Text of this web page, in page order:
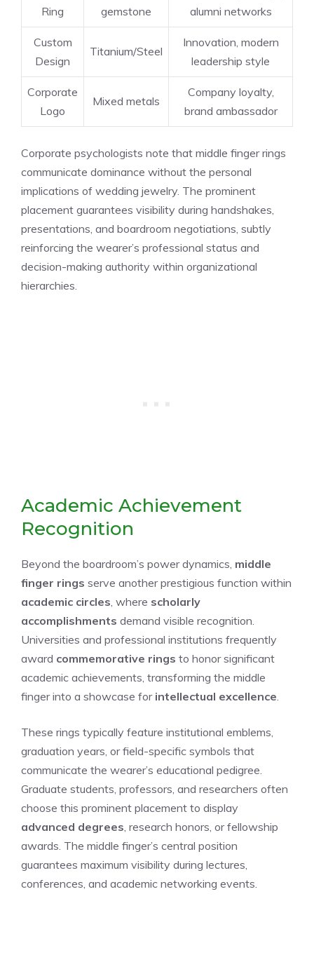
Ring
gemstone
alumni networks
Custom
Design
Titanium/Steel
Innovation, modern
leadership style
Corporate
Logo
Mixed metals
Company loyalty,
brand ambassador
Corporate psychologists note that middle finger rings
communicate dominance without the personal
implications of wedding jewelry. The prominent
placement guarantees visibility during handshakes,
presentations, and boardroom negotiations, subtly
reinforcing the wearer’s professional status and
decision-making authority within organizational
hierarchies.
Academic Achievement
Recognition
Beyond the boardroom’s power dynamics, middle
finger rings serve another prestigious function within
academic circles , where scholarly
accomplishments demand visible recognition.
Universities and professional institutions frequently
award commemorative rings to honor significant
academic achievements, transforming the middle
finger into a showcase for intellectual excellence
These rings typically feature institutional emblems,
graduation years, or field-specific symbols that
communicate the wearer’s educational pedigree.
Graduate students, professors, and researchers often
choose this prominent placement to display
advanced degrees , research honors, or fellowship
awards. The middle finger’s central position
guarantees maximum visibility during lectures,
conferences, and academic networking events.